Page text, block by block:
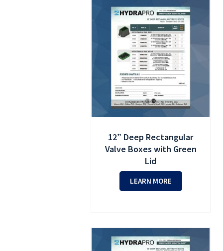
12” Deep Rectangular
Valve Boxes with Green
Lid
LEARN MORE